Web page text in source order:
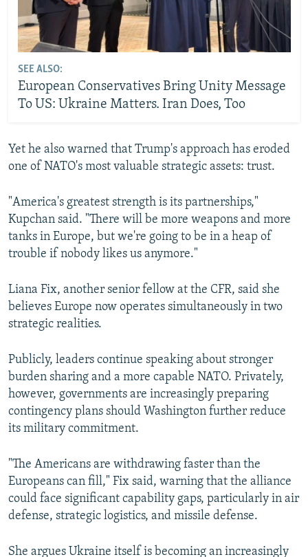
SEE ALSO:
European Conservatives Bring Unity Message
To US: Ukraine Matters. Iran Does, Too
Yet he also warned that Trump's approach has eroded
one of NATO's most valuable strategic assets: trust.
"America's greatest strength is its partnerships,"
Kupchan said. "There will be more weapons and more
tanks in Europe, but we're going to be in a heap of
trouble if nobody likes us anymore."
Liana Fix, another senior fellow at the CFR, said she
believes Europe now operates simultaneously in two
strategic realities.
Publicly, leaders continue speaking about stronger
burden sharing and a more capable NATO. Privately,
however, governments are increasingly preparing
contingency plans should Washington further reduce
its military commitment.
"The Americans are withdrawing faster than the
Europeans can fill," Fix said, warning that the alliance
could face significant capability gaps, particularly in air
defense, strategic logistics, and missile defense.
She argues Ukraine itself is becoming an increasingly